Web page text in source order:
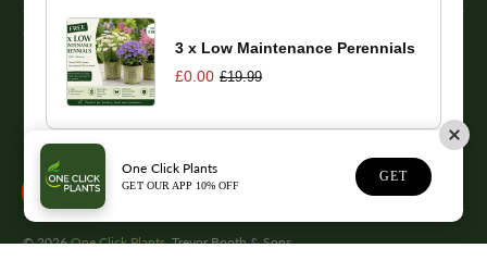
Our Promise To You
While we strive to provide comprehensive product descriptions, we
recommend conducting your own research to ensure a plant meets
your specific needs. Please be aware that some plant species may be
toxic to humans and animals. Therefore, we strongly advise
conducting thorough research before making a purchase.
© 2026One Click Plants. Trevor Booth & Sons
One Click Plants
GET OUR APP 10% OFF
GET
3 x Low Maintenance Perennials
£0.00 £19.99